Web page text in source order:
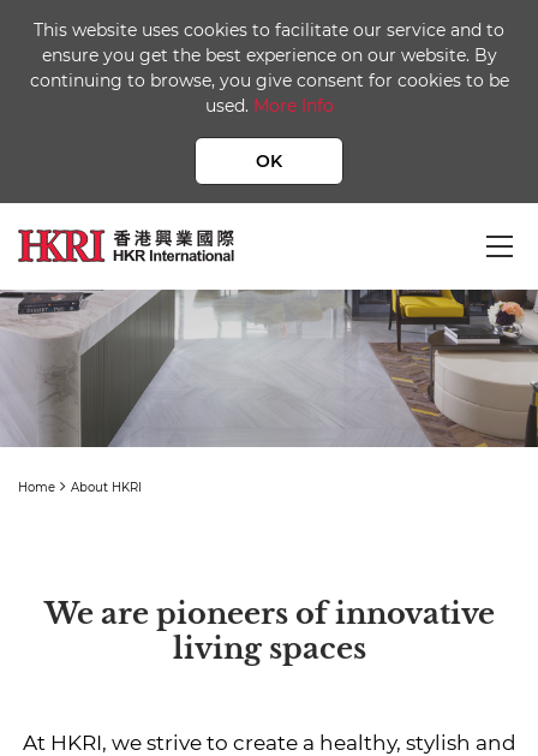
This website uses cookies to facilitate our service and to
ensure you get the best experience on our website. By
continuing to browse, you give consent for cookies to be
used. More Info
OK
About HKRI
Home About HKRI
We are pioneers of innovative
living spaces
At HKRI, we strive to create a healthy, stylish and